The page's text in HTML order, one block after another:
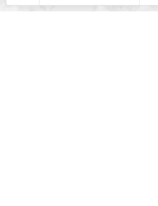
Worldwide Live Search